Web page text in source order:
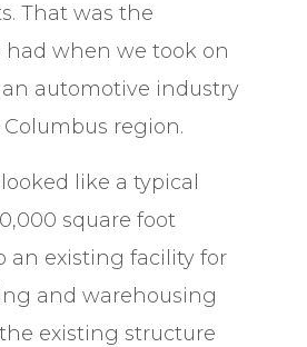
That was the
when we took on
automotive industry
region.
like a typical
square foot
an existing facility for
and warehousing
existing structure